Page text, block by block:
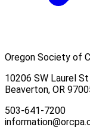
Oregon Society of
10206 SW Laurel St
Beaverton, OR
503-641-7200